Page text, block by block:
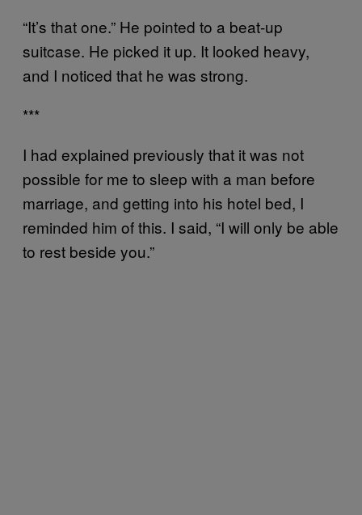
“It’s that one.” He pointed to a beat-up
suitcase. He picked it up. It looked heavy,
and I noticed that he was strong.
***
I had explained previously that it was not
possible for me to sleep with a man before
marriage, and getting into his hotel bed, I
reminded him of this. I said, “I will only be able
to rest beside you.”